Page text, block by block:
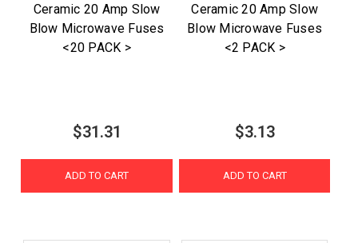
Ceramic 20 Amp Slow
Blow Microwave Fuses
<20 PACK >
$31.31
ADD TO CART
Ceramic 20 Amp Slow
Blow Microwave Fuses
<2 PACK >
$3.13
ADD TO CART